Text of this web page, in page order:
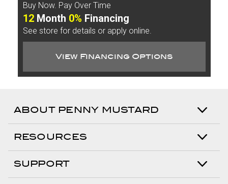
Buy Now. Pay Over Time
12Month 0% Financing
See store for details or apply online.
View Financing Options
ABOUT PENNY MUSTARD
RESOURCES
SUPPORT